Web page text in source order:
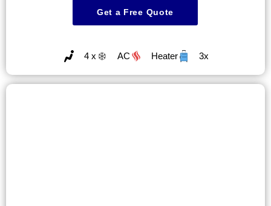
Get a Free Quote
4 x AC Heater 3x